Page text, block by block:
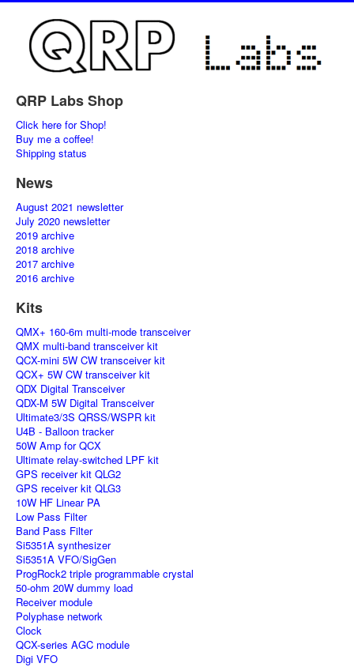
QRP Labs Shop
Click here for Shop!
Buy me a coffee!
Shipping status
News
August 2021 newsletter
July 2020 newsletter
2019 archive
2018 archive
2017 archive
2016 archive
Kits
QMX+ 160-6m multi-mode transceiver
QMX multi-band transceiver kit
QCX-mini 5W CW transceiver kit
QCX+ 5W CW transceiver kit
QDX Digital Transceiver
QDX-M 5W Digital Transceiver
Ultimate3/3S QRSS/WSPR kit
U4B - Balloon tracker
50W Amp for QCX
Ultimate relay-switched LPF kit
GPS receiver kit QLG2
GPS receiver kit QLG3
10W HF Linear PA
Low Pass Filter
Band Pass Filter
Si5351A synthesizer
Si5351A VFO/SigGen
ProgRock2 triple programmable crystal
50-ohm 20W dummy load
Receiver module
Polyphase network
Clock
QCX-series AGC module
Digi VFO